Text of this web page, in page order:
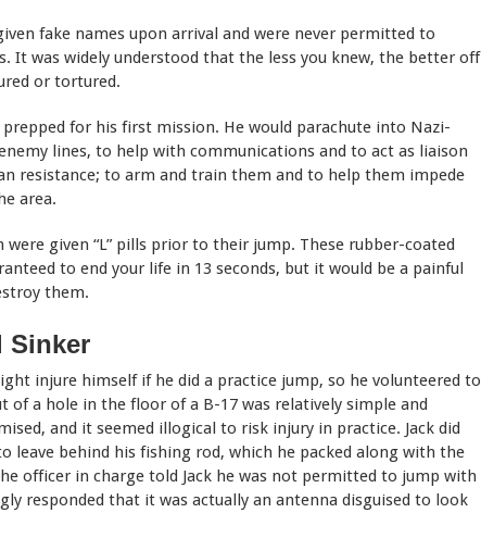
fake names upon arrival and were never permitted to
It was widely understood that the less you knew, the better off
or tortured.
prepped for his first mission. He would parachute into Nazi-
lines, to help with communications and to act as liaison
resistance; to arm and train them and to help them impede
area.
were given “L” pills prior to their jump. These rubber-coated
to end your life in 13 seconds, but it would be a painful
them.
Sinker
injure himself if he did a practice jump, so he volunteered to
of a hole in the floor of a B-17 was relatively simple and
and it seemed illogical to risk injury in practice. Jack did
leave behind his fishing rod, which he packed along with the
officer in charge told Jack he was not permitted to jump with
responded that it was actually an antenna disguised to look